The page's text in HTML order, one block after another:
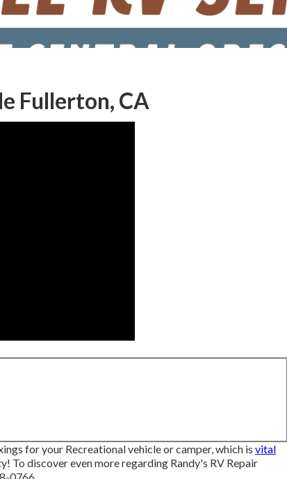
Fullerton, CA
for your Recreational vehicle or camper, which is vital
To discover even more regarding Randy's RV Repair